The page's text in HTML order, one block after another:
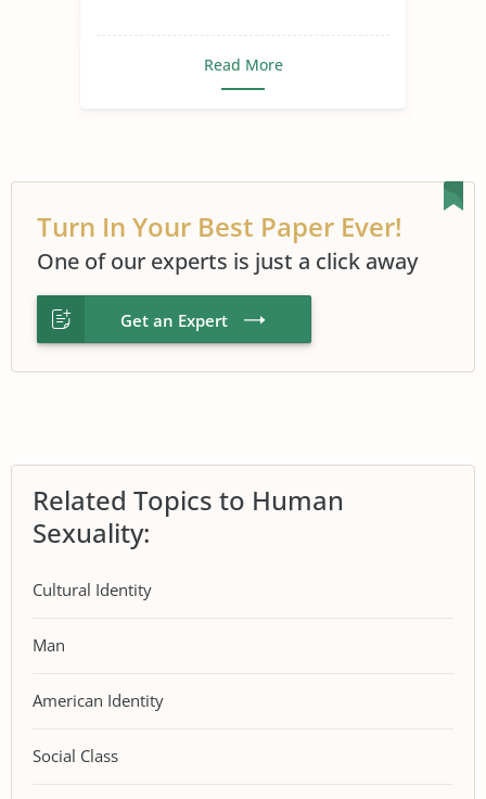
Read More
Turn In Your Best Paper Ever!
One of our experts is just a click away
Get an Expert
Related Topics to Human
Sexuality:
Cultural Identity
Man
American Identity
Social Class